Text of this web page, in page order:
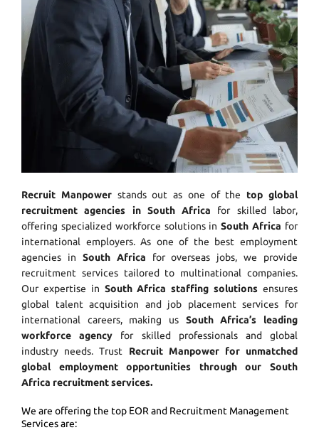
Recruit Manpowerstands out as one of the top global
recruitment agencies in South Africa for skilled labor,
offering specialized workforce solutions inSouth Africa for
international employers. As one of the best employment
agencies in South Africa for overseas jobs, we provide
recruitment services tailored to multinational companies.
Our expertise in South Africa staffing solutions ensures
global talent acquisition and job placement services for
international careers, making us South Africa’s leading
workforce agency for skilled professionals and global
industry needs. Trust Recruit Manpower for unmatched
global employment opportunities through our South
Africa recruitment services.
We are offering the top EOR and Recruitment Management
Services are: